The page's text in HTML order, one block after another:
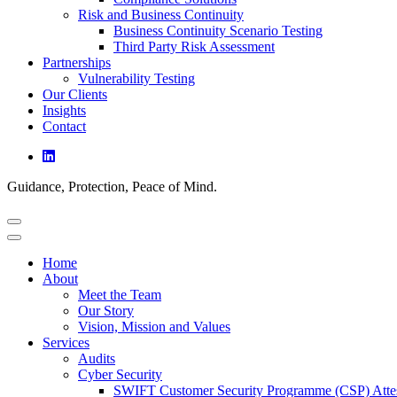
Risk and Business Continuity
Business Continuity Scenario Testing
Third Party Risk Assessment
Partnerships
Vulnerability Testing
Our Clients
Insights
Contact
Guidance, Protection, Peace of Mind.
Home
About
Meet the Team
Our Story
Vision, Mission and Values
Services
Audits
Cyber Security
SWIFT Customer Security Programme (CSP)